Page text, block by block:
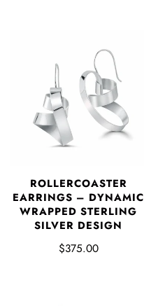
ROLLERCOASTER
EARRINGS – DYNAMIC
WRAPPED STERLING
SILVER DESIGN
$375.00